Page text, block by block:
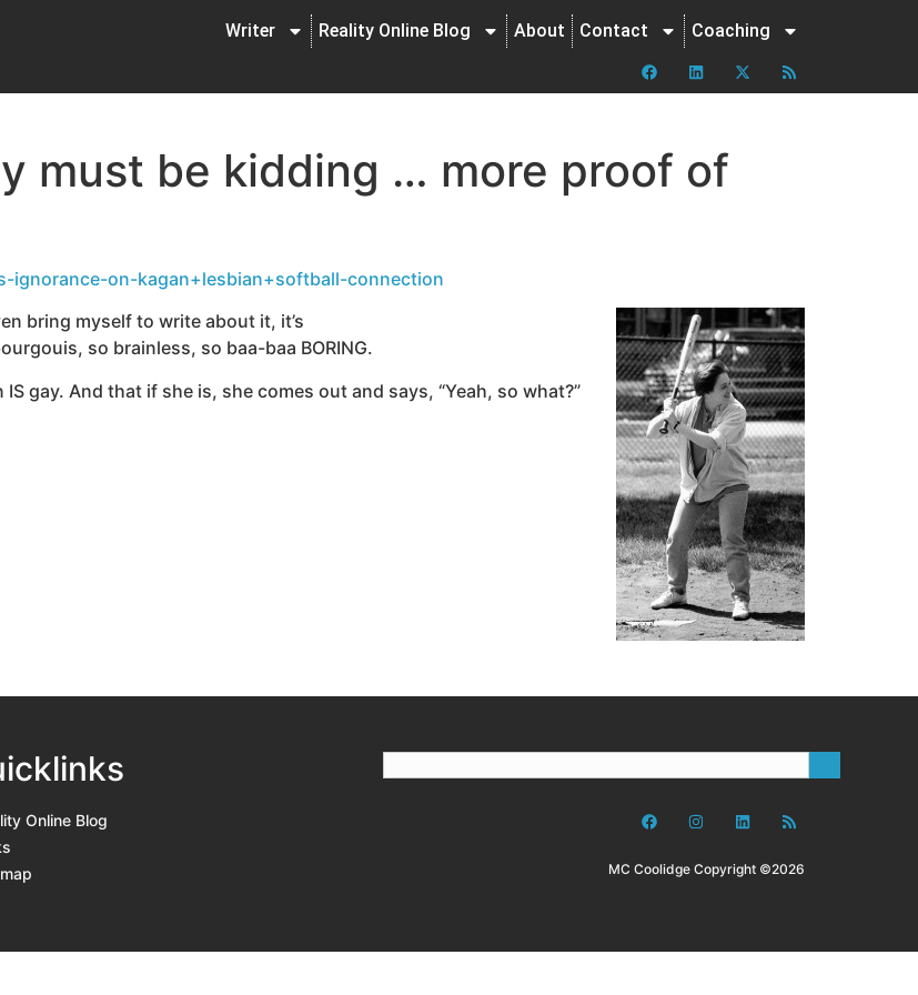
Writer Reality Online Blog About Contact Coaching
must be kidding … more proof of
on-kagan+lesbian+softball-connection
bring myself to write about it, it’s
so brainless, so baa-baa BORING.
gay. And that if she is, she comes out and says, “Yeah, so what?”
Online Blog
MC Coolidge Copyright ©2026